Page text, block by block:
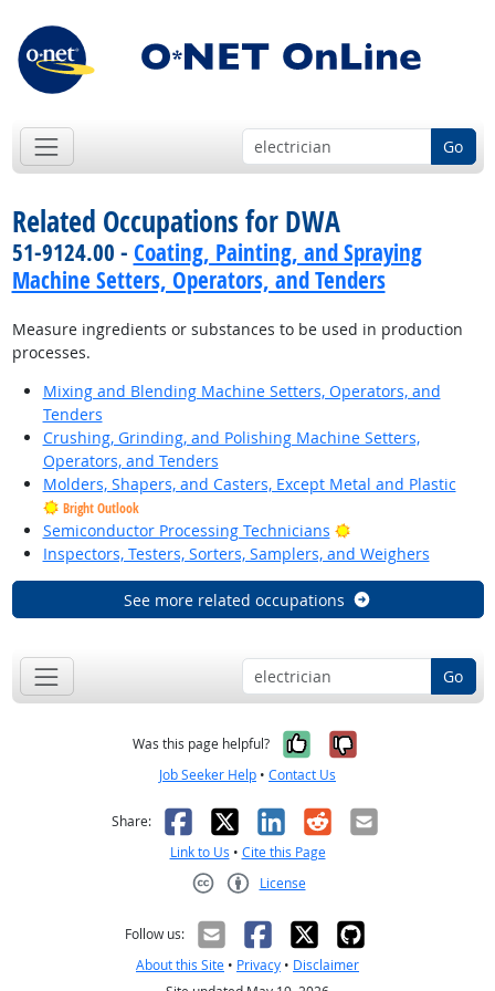
Go
Related Occupations for DWA
51-9124.00 - Coating, Painting, and Spraying
Machine Setters, Operators, and Tenders
Measure ingredients or substances to be used in production
processes.
Mixing and Blending Machine Setters, Operators, and
Tenders
Crushing, Grinding, and Polishing Machine Setters,
Operators, and Tenders
Molders, Shapers, and Casters, Except Metal and Plastic
Bright Outlook
Semiconductor Processing Technicians
Bright Outlook
Inspectors, Testers, Sorters, Samplers, and Weighers
See more related occupations
Go
Was this page helpful? Yes, it was
No, it was
Job Seeker Help • Contact Us
Share: Facebook
X LinkedIn
RedditEmail
Link to Us • Cite this Page
License
Follow us:
About this Site • Privacy • Disclaimer